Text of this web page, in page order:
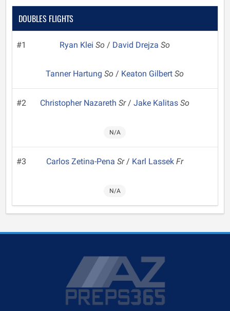
DOUBLES FLIGHTS
#1 Ryan KleiSo / David DrejzaSo
Tanner HartungSo / Keaton GilbertSo
#2 Christopher NazarethSr/Jake KalitasSo
N/A
#3 Carlos Zetina-PenaSr/ Karl LassekFr
N/A